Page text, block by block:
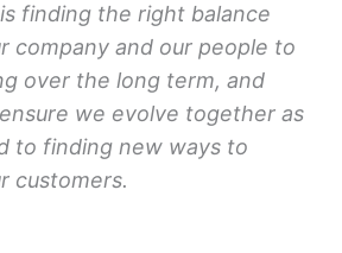
finding the right balance
company and our people to
over the long term, and
we evolve together as
to finding new ways to
customers.